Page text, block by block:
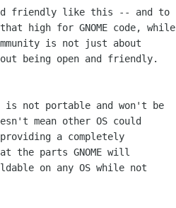
friendly like this -- and to
high for GNOME code, while
is not just about
being open and friendly.
is not portable and won't be
mean other OS could
a completely
the parts GNOME will
on any OS while not